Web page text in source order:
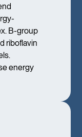
B-group
riboflavin
energy